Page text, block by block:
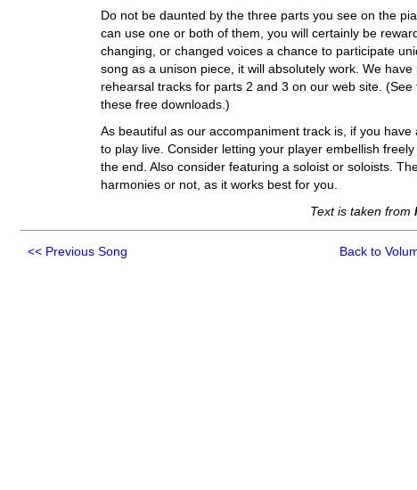
Do not be daunted by the three parts you see on the
can use one or both of them, you will certainly be
changing, or changed voices a chance to participate
song as a unison piece, it will absolutely work. We
rehearsal tracks for parts 2 and 3 on our web site.
these free downloads.)
As beautiful as our accompaniment track is, if you
to play live. Consider letting your player embellish
the end. Also consider featuring a soloist or soloists.
harmonies or not, as it works best for you.
Text is taken from
<< Previous Song Back to